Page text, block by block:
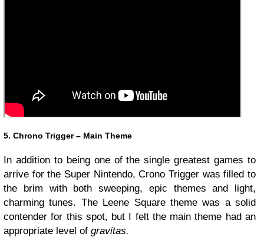
5. Chrono Trigger – Main Theme
In addition to being one of the single greatest games to
arrive for the Super Nintendo, Crono Trigger was filled to
the brim with both sweeping, epic themes and light,
charming tunes. The Leene Square theme was a solid
contender for this spot, but I felt the main theme had an
appropriate level of gravitas.